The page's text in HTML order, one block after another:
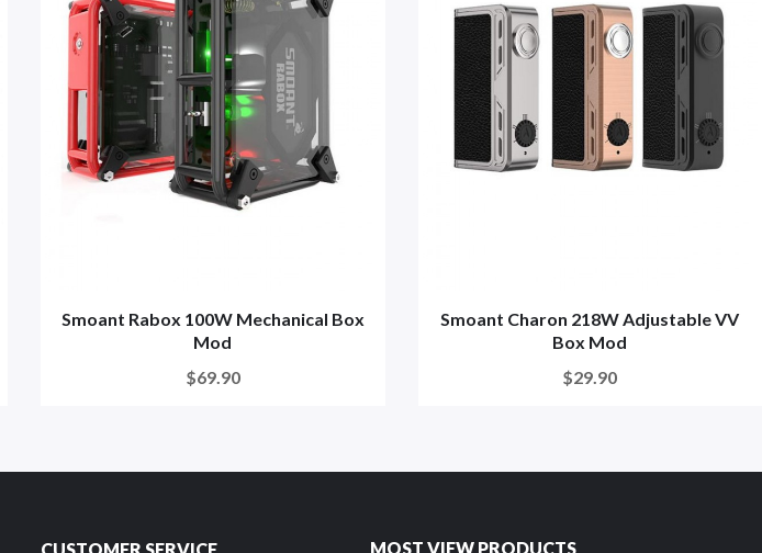
Smoant Rabox 100W Mechanical Box
Mod
$69.90
Smoant Charon 218W Adjustable VV
Box Mod
$29.90
MOST VIEW PRODUCTS